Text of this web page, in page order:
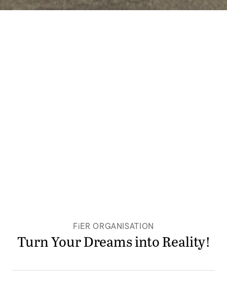
FiER ORGANISATION
Turn Your Dreams into Reality!